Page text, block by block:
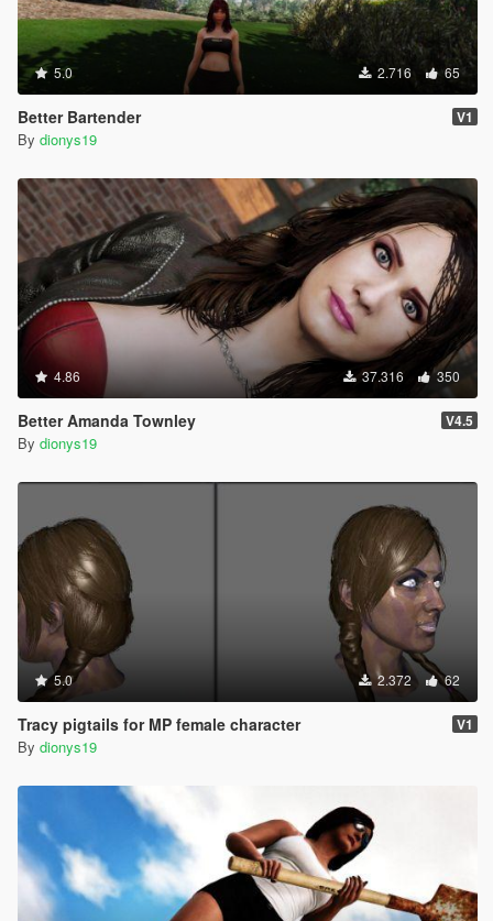
5.0 2.716 65
Better Bartender V1
By dionys19
4.86 37.316 350
Better Amanda Townley V4.5
By dionys19
5.0 2.372 62
Tracy pigtails for MP female character V1
By dionys19